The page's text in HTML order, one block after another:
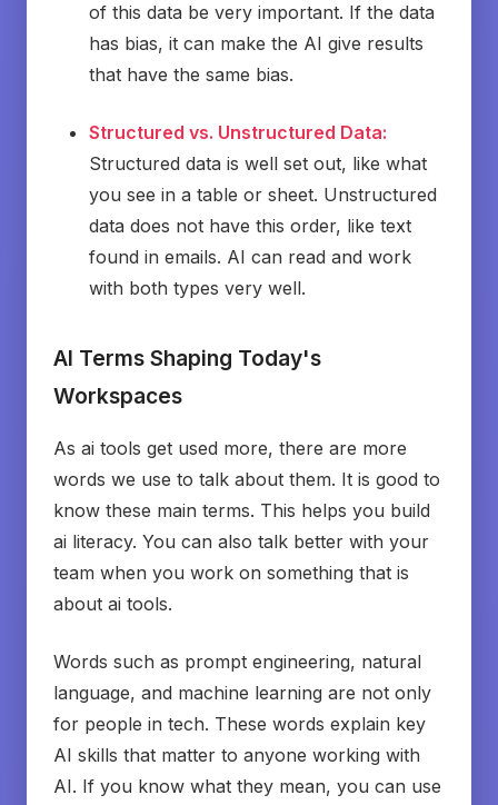
of this data be very important. If the data
has bias, it can make the AI give results
that have the same bias.
Structured vs. Unstructured Data:
Structured data is well set out, like what
you see in a table or sheet. Unstructured
data does not have this order, like text
found in emails. AI can read and work
with both types very well.
AI Terms Shaping Today's
Workspaces
As ai tools get used more, there are more
words we use to talk about them. It is good to
know these main terms. This helps you build
ai literacy. You can also talk better with your
team when you work on something that is
about ai tools.
Words such as prompt engineering, natural
language, and machine learning are not only
for people in tech. These words explain key
AI skills that matter to anyone working with
AI. If you know what they mean, you can use